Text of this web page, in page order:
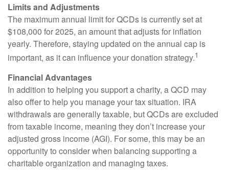
Limits and Adjustments
The maximum annual limit for QCDs is currently set at
$108,000 for 2025, an amount that adjusts for inflation
yearly. Therefore, staying updated on the annual cap is
important, as it can influence your donation strategy.1
Financial Advantages
In addition to helping you support a charity, a QCD may
also offer to help you manage your tax situation. IRA
withdrawals are generally taxable, but QCDs are excluded
from taxable income, meaning they don’t increase your
adjusted gross income (AGI). For some, this may be an
opportunity to consider when balancing supporting a
charitable organization and managing taxes.